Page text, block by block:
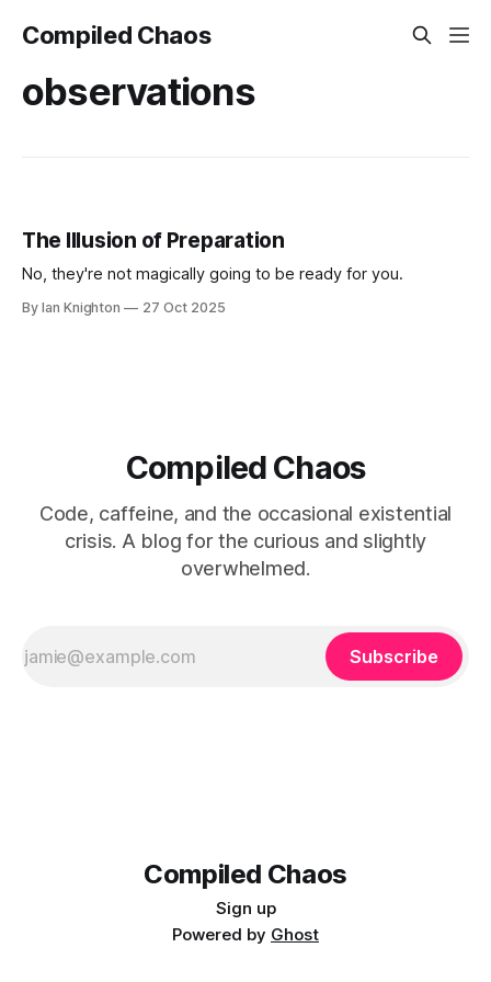
Compiled Chaos
observations
The Illusion of Preparation
No, they're not magically going to be ready for you.
By Ian Knighton 27 Oct 2025
Compiled Chaos
Code, caffeine, and the occasional existential
crisis. A blog for the curious and slightly
overwhelmed.
Subscribe
Compiled Chaos
Sign up
Powered by Ghost